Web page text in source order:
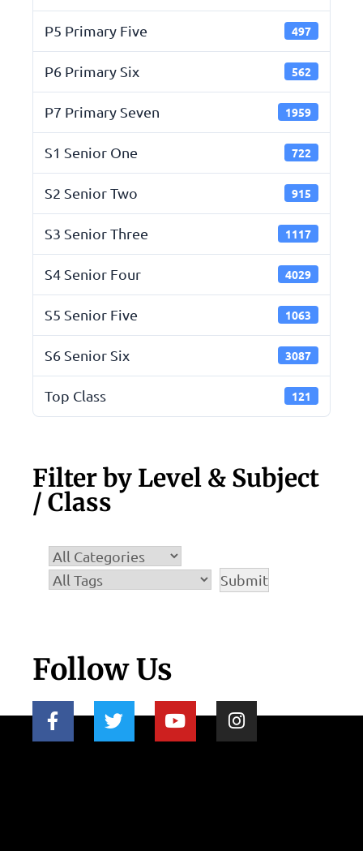
P5 Primary Five 497
P6 Primary Six 562
P7 Primary Seven 1959
S1 Senior One 722
S2 Senior Two 915
S3 Senior Three 1117
S4 Senior Four 4029
S5 Senior Five 1063
S6 Senior Six 3087
Top Class 121
Filter by Level & Subject
/ Class
Follow Us